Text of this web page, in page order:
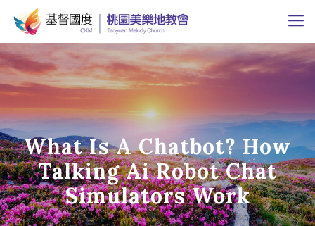
What Is A Chatbot? How
Talking Ai Robot Chat
Simulators Work